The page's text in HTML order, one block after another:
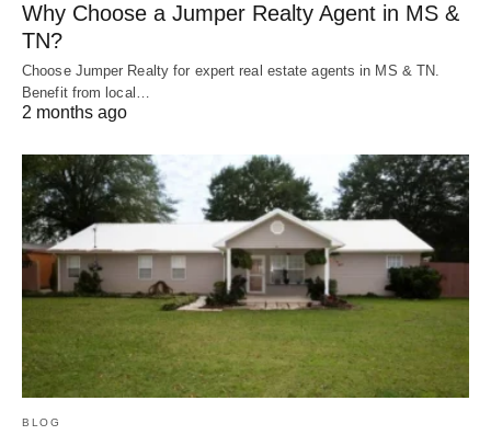
Why Choose a Jumper Realty Agent in MS &
TN?
Choose Jumper Realty for expert real estate agents in MS & TN.
Benefit from local…
2 months ago
BLOG